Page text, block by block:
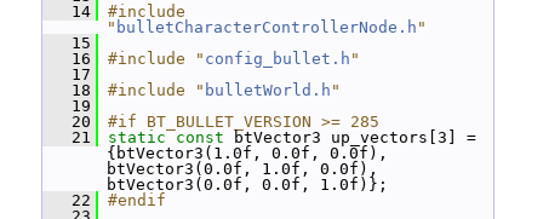
   14
#include
" bulletCharacterControllerNode.h "
   15
   16
#include " config_bullet.h "
   17
   18
#include " bulletWorld.h "
   19
   20
#if BT_BULLET_VERSION >= 285
   21
static const btVector3 up_vectors[3] =
{btVector3(1.0f, 0.0f, 0.0f),
btVector3(0.0f, 1.0f, 0.0f),
btVector3(0.0f, 0.0f, 1.0f)};
   22
#endif